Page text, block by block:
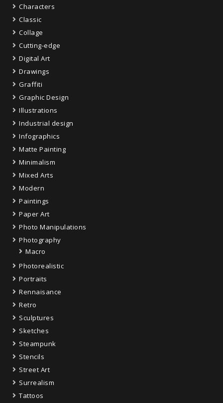
Characters
Classic
Collage
Cutting-edge
Digital Art
Drawings
Graffiti
Graphic Design
Illustrations
Industrial design
Infographics
Matte Painting
Minimalism
Mixed Arts
Modern
Paintings
Paper Art
Photo Manipulations
Photography
Macro
Photorealistic
Portraits
Rennaisance
Retro
Sculptures
Sketches
Steampunk
Stencils
Street Art
Surrealism
Tattoos